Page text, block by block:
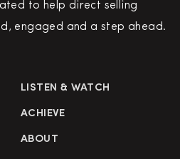
to help direct selling
engaged and a step ahead.
LISTEN & WATCH
ACHIEVE
ABOUT